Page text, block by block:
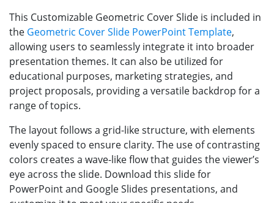
This Customizable Geometric Cover Slide is included in
the Geometric Cover Slide PowerPoint Template,
allowing users to seamlessly integrate it into broader
presentation themes. It can also be utilized for
educational purposes, marketing strategies, and
project proposals, providing a versatile backdrop for a
range of topics.
The layout follows a grid-like structure, with elements
evenly spaced to ensure clarity. The use of contrasting
colors creates a wave-like flow that guides the viewer’s
eye across the slide. Download this slide for
PowerPoint and Google Slides presentations, and